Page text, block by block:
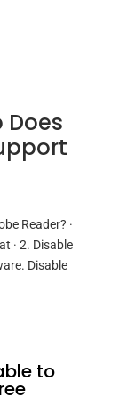
Does
Reader? ·
· 2. Disable
Disable
to